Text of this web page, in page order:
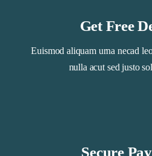
Get Free
Euismod aliquam urna necad
nulla acut sed justo
Secure